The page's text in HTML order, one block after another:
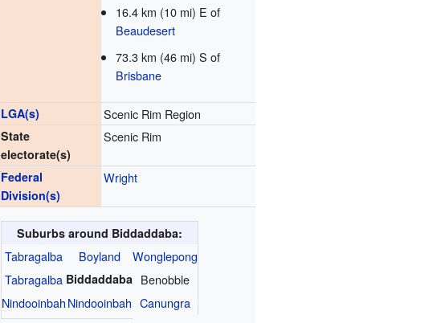
16.4 km (10 mi) E of
Beaudesert
73.3 km (46 mi) S of
Brisbane
LGA(s) Scenic Rim Region
State
electorate(s)
Scenic Rim
Federal
Division(s)
Wright
Suburbs around Biddaddaba:
Tabragalba Boyland
Wonglepong
Tabragalba Biddaddaba Benobble
NindooinbahNindooinbah Canungra